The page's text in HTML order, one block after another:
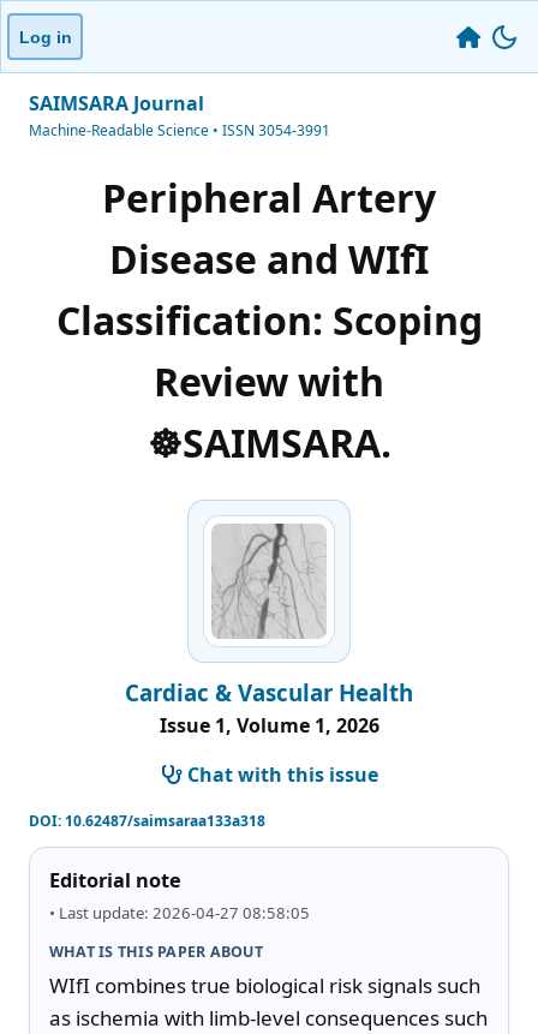
Log in
SAIMSARA Journal
Machine-Readable Science • ISSN 3054-3991
Peripheral Artery
Disease and WIfI
Classification: Scoping
Review with
☸️SAIMSARA.
Cardiac & Vascular Health
Issue 1, Volume 1, 2026
Chat with this issue
DOI:10.62487/saimsaraa133a318
Editorial note
• Last update: 2026-04-27 08:58:05
WHAT IS THIS PAPER ABOUT
WIfI combines true biological risk signals such
as ischemia with limb-level consequences such